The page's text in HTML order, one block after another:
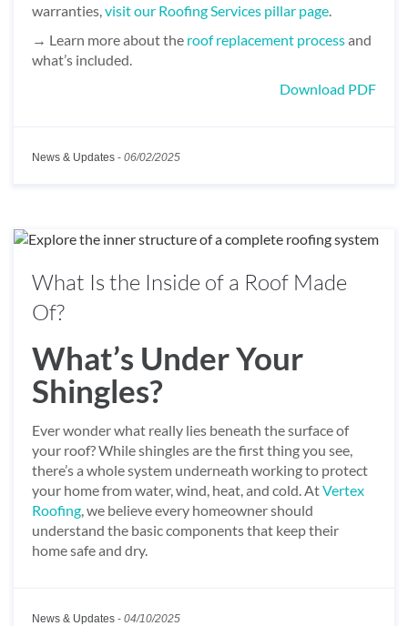
warranties, visit our Roofing Services pillar page
→ Learn more about the roof replacement processand
what’s included.
Download PDF
News & Updates - 06/02/2025
What Is the Inside of a Roof Made
Of?
What’s Under Your
Shingles?
Ever wonder what really lies beneath the surface of
your roof? While shingles are the first thing you see,
there’s a whole system underneath working to protect
your home from water, wind, heat, and cold. AtVertex
Roofing , we believe every homeowner should
understand the basic components that keep their
home safe and dry.
News & Updates - 04/10/2025